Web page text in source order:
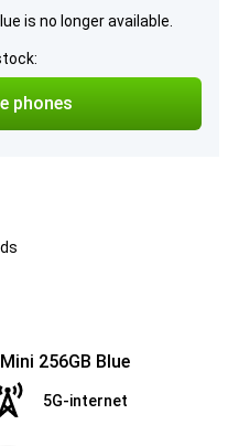
is no longer available.
phones
256GB Blue
5G-internet